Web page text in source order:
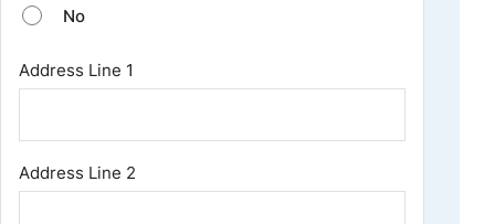
No
Address *
Address Line 1
Address Line 2